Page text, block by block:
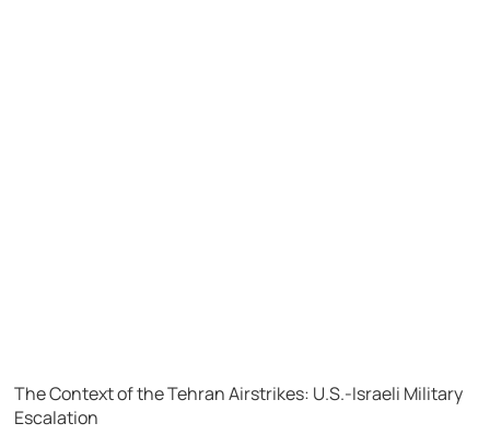
The Context of the Tehran Airstrikes: U.S.-Israeli Military
Escalation